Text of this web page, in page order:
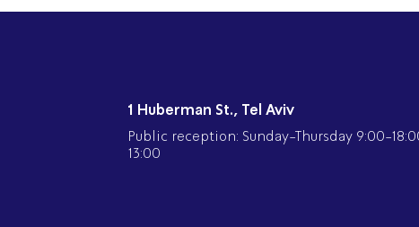
1 Huberman St., Tel Aviv
Public reception: Sunday-Thursday 9:00-
13:00